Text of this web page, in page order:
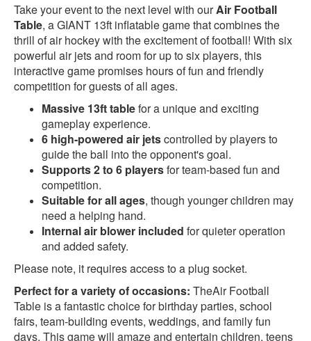
Take your event to the next level with ourAir Football
Table, a GIANT 13ft inflatable game that combines the
thrill of air hockey with the excitement of football! With six
powerful air jets and room for up to six players, this
interactive game promises hours of fun and friendly
competition for guests of all ages.
Massive 13ft tablefor a unique and exciting
gameplay experience.
6 high-powered air jetscontrolled by players to
guide the ball into the opponent's goal.
Supports 2 to 6 playersfor team-based fun and
competition.
Suitable for all ages, though younger children may
need a helping hand.
Internal air blower included for quieter operation
and added safety.
Please note, it requires access to a plug socket.
Perfect for a variety of occasions: TheAir Football
Table is a fantastic choice for birthday parties, school
fairs, team-building events, weddings, and family fun
days. This game will amaze and entertain children, teens